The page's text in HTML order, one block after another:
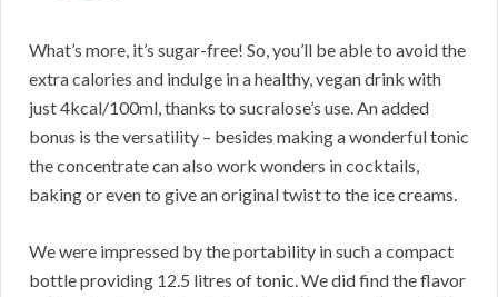
What’s more, it’s sugar-free! So, you’ll be able to avoid the
extra calories and indulge in a healthy, vegan drink with
just 4kcal/100ml, thanks to sucralose’s use. An added
bonus is the versatility – besides making a wonderful tonic
the concentrate can also work wonders in cocktails,
baking or even to give an original twist to the ice creams.
We were impressed by the portability in such a compact
bottle providing 12.5 litres of tonic. We did find the flavor